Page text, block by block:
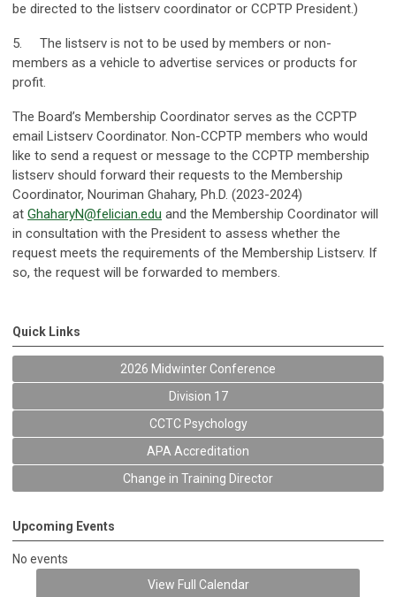
be directed to the listserv coordinator or CCPTP President.)
5. The listserv is not to be used by members or non-
members as a vehicle to advertise services or products for
profit.
The Board’s Membership Coordinator serves as the CCPTP
email Listserv Coordinator. Non-CCPTP members who would
like to send a request or message to the CCPTP membership
listserv should forward their requests to the Membership
Coordinator, Nouriman Ghahary, Ph.D. (2023-2024)
at GhaharyN@felician.edu and the Membership Coordinator will
in consultation with the President to assess whether the
request meets the requirements of the Membership Listserv. If
so, the request will be forwarded to members.
Quick Links
2026 Midwinter Conference
Division 17
CCTC Psychology
APA Accreditation
Change in Training Director
Upcoming Events
No events
View Full Calendar